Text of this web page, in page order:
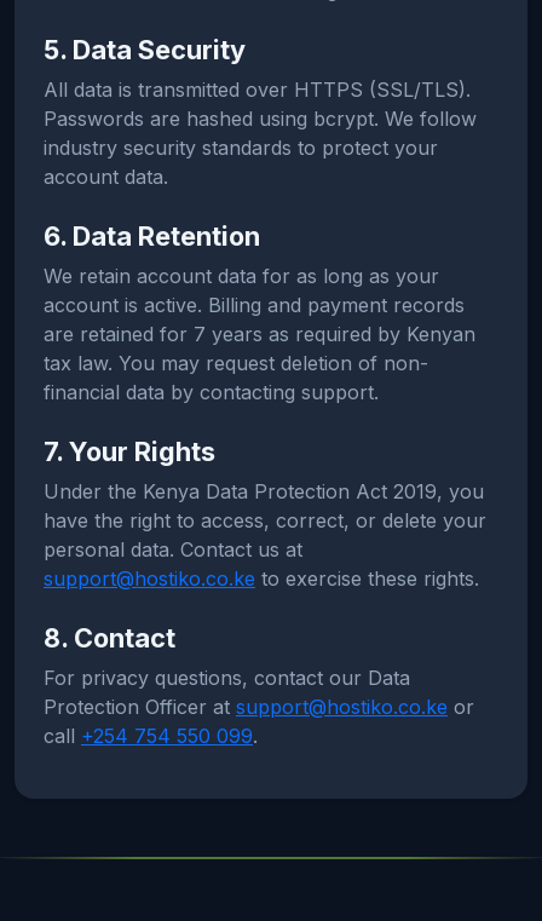
5. Data Security
All data is transmitted over HTTPS (SSL/TLS).
Passwords are hashed using bcrypt. We follow
industry security standards to protect your
account data.
6. Data Retention
We retain account data for as long as your
account is active. Billing and payment records
are retained for 7 years as required by Kenyan
tax law. You may request deletion of non-
financial data by contacting support.
7. Your Rights
Under the Kenya Data Protection Act 2019, you
have the right to access, correct, or delete your
personal data. Contact us at
support@hostiko.co.ke to exercise these rights.
8. Contact
For privacy questions, contact our Data
Protection Officer at support@hostiko.co.ke or
call +254 754 550 099.